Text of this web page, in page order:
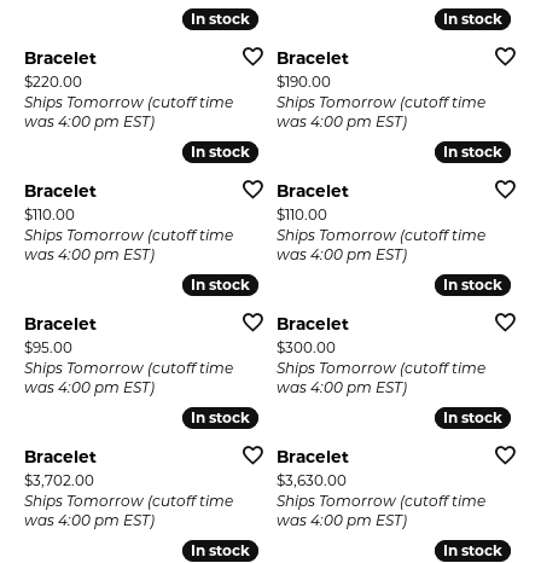
In stock
In stock
Bracelet
Price:
$220.00
Ships Tomorrow (cutoff time
was 4:00 pm EST)
In stock
In stock
Bracelet
Price:
$190.00
Ships Tomorrow (cutoff time
was 4:00 pm EST)
In stock
In stock
Bracelet
Price:
$110.00
Ships Tomorrow (cutoff time
was 4:00 pm EST)
In stock
In stock
Bracelet
Price:
$110.00
Ships Tomorrow (cutoff time
was 4:00 pm EST)
In stock
In stock
Bracelet
Price:
$95.00
Ships Tomorrow (cutoff time
was 4:00 pm EST)
In stock
In stock
Bracelet
Price:
$300.00
Ships Tomorrow (cutoff time
was 4:00 pm EST)
In stock
In stock
Bracelet
Price:
$3,702.00
Ships Tomorrow (cutoff time
was 4:00 pm EST)
In stock
In stock
Bracelet
Price:
$3,630.00
Ships Tomorrow (cutoff time
was 4:00 pm EST)
In stock
In stock In stock
In stock